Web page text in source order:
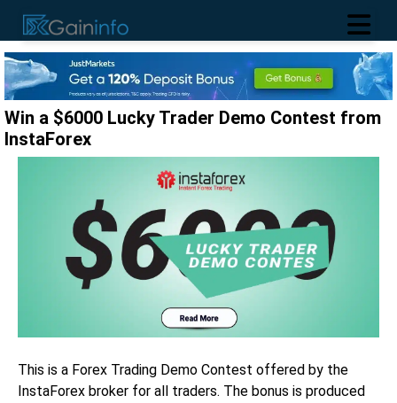
Win a $6000 Lucky Trader Demo Contest from
InstaForex
This is a Forex Trading Demo Contest offered by the
InstaForex broker for all traders. The bonus is produced